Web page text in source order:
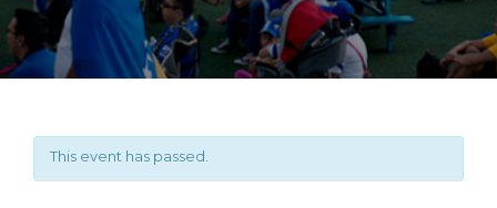
This event has passed.